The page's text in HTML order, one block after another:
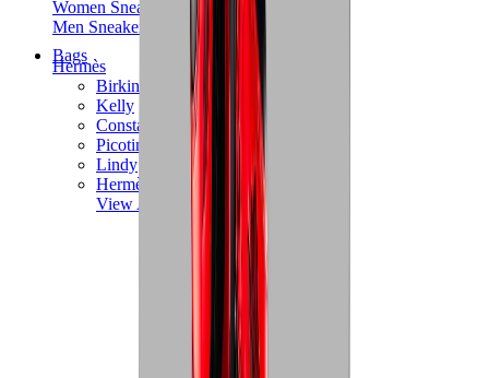
Women Sneakers
Men Sneakers
Bags
Hermès
Birkin
Kelly
Constance
Picotin
Lindy
Hermès Men Bags
View All
Hermès